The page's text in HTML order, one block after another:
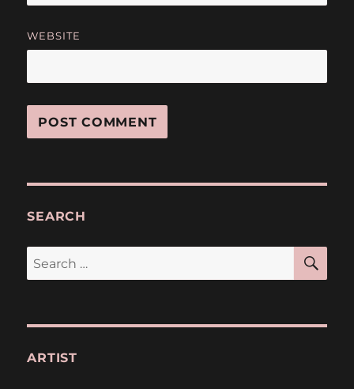
WEBSITE
SEARCH
Search
for:
ARTIST